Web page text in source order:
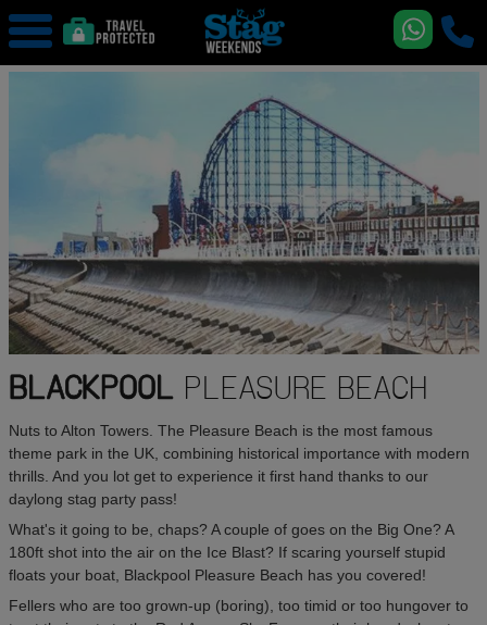
BLACKPOOLPLEASURE BEACH
Nuts to Alton Towers. The Pleasure Beach is the most famous
theme park in the UK, combining historical importance with modern
thrills. And you lot get to experience it first hand thanks to our
daylong stag party pass!
What's it going to be, chaps? A couple of goes on the Big One? A
180ft shot into the air on the Ice Blast? If scaring yourself stupid
floats your boat, Blackpool Pleasure Beach has you covered!
Fellers who are too grown-up (boring), too timid or too hungover to